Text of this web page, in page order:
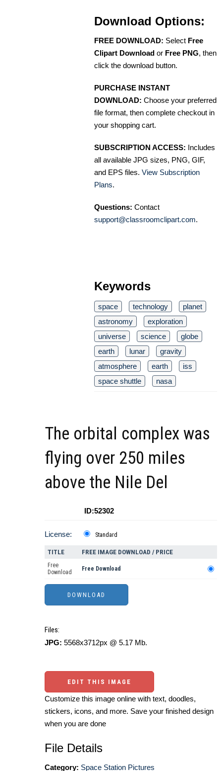
Download Options:
FREE DOWNLOAD: Select Free
Clipart Download or Free PNG, then
click the download button.
PURCHASE INSTANT
DOWNLOAD: Choose your preferred
file format, then complete checkout in
your shopping cart.
SUBSCRIPTION ACCESS: Includes
all available JPG sizes, PNG, GIF,
and EPS files. View Subscription
Plans.
Questions: Contact
support@classroomclipart.com.
Keywords
space technology
planet
astronomy
exploration
universe
science
globe
earth
lunar
gravity
atmosphere
earth
iss
space shuttle
nasa
The orbital complex was
flying over 250 miles
above the Nile Del
ID:52302
License: Standard
TITLE FREE IMAGE DOWNLOAD / PRICE
Free
Download
Free Download
Files:
JPG: 5568x3712px @ 5.17 Mb.
EDIT THIS IMAGE
Customize this image online with text, doodles,
stickers, icons, and more. Save your finished design
when you are done
File Details
Category: Space Station Pictures